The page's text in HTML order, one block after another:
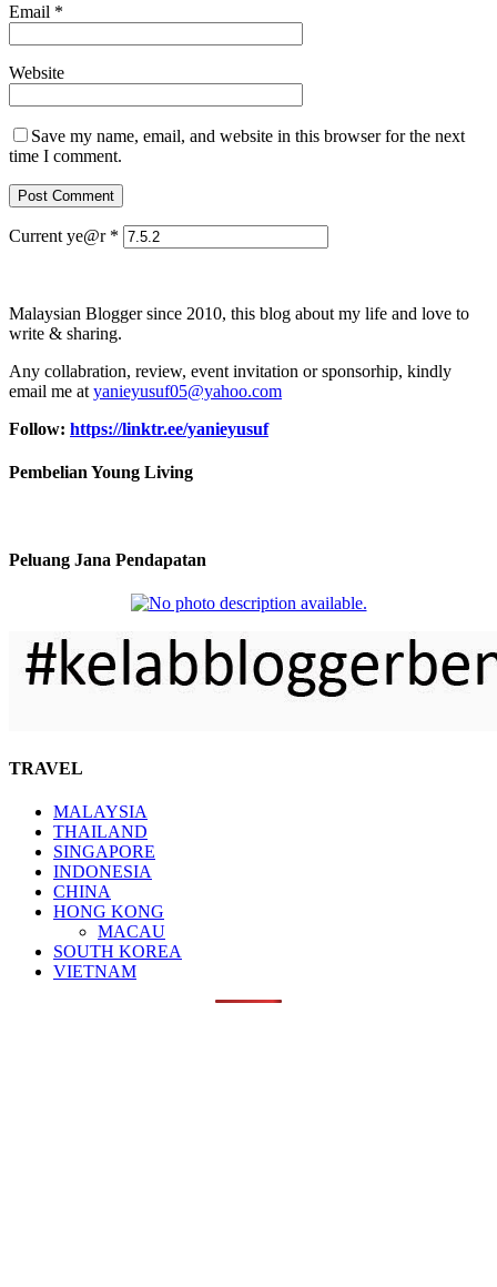
Email *
Website
Save my name, email, and website in this browser for the next
time I comment.
Current ye@r *
Malaysian Blogger since 2010, this blog about my life and love to
write & sharing.
Any collabration, review, event invitation or sponsorhip, kindly
email me at yanieyusuf05@yahoo.com
Follow: https://linktr.ee/yanieyusuf
Pembelian Young Living
Peluang Jana Pendapatan
TRAVEL
MALAYSIA
THAILAND
SINGAPORE
INDONESIA
CHINA
HONG KONG
MACAU
SOUTH KOREA
VIETNAM